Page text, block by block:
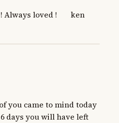
loved !       ken
you came to mind today
days you will have left